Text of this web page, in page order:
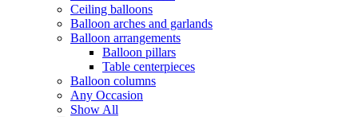
Ceiling balloons
Balloon arches and garlands
Balloon arrangements
Balloon pillars
Table centerpieces
Balloon columns
Any Occasion
Show All